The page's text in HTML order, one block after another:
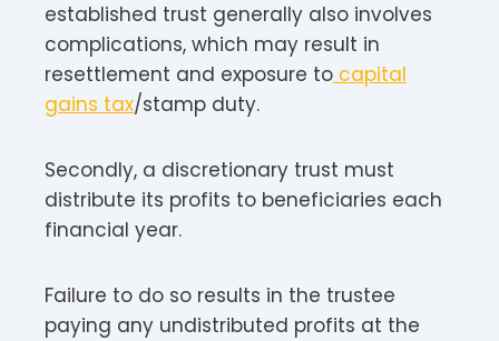
established trust generally also involves
complications, which may result in
resettlement and exposure to capital
gains tax/stamp duty.
Secondly, a discretionary trust must
distribute its profits to beneficiaries each
financial year.
Failure to do so results in the trustee
paying any undistributed profits at the